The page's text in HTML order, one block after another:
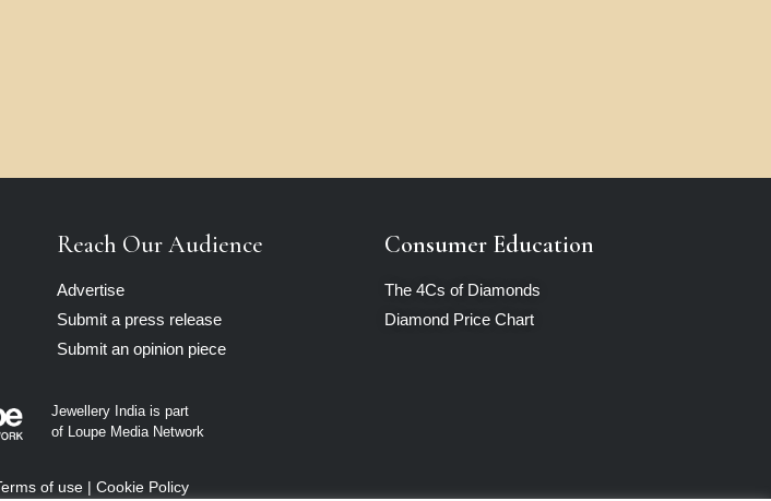
Reach Our Audience
Advertise
Submit a press release
Submit an opinion piece
Consumer Education
The 4Cs of Diamonds
Diamond Price Chart
Jewellery India is part
of Loupe Media Network
of use| Cookie Policy